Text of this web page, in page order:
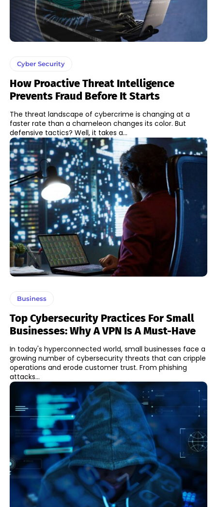
Cyber Security
How Proactive Threat Intelligence
Prevents Fraud Before It Starts
The threat landscape of cybercrime is changing at a
faster rate than a chameleon changes its color. But
defensive tactics? Well, it takes a...
Business
Top Cybersecurity Practices For Small
Businesses: Why A VPN Is A Must-Have
In today's hyperconnected world, small businesses face a
growing number of cybersecurity threats that can cripple
operations and erode customer trust. From phishing
attacks...